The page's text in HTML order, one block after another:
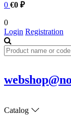
0 €0 ₽
0
Login Registration
Catalog